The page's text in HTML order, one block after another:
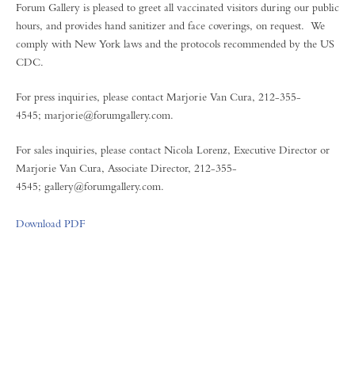
Forum Gallery is pleased to greet all vaccinated visitors during our public
hours, and provides hand sanitizer and face coverings, on request. We
comply with New York laws and the protocols recommended by the US
CDC.
For press inquiries, please contact Marjorie Van Cura, 212-355-
4545; marjorie@forumgallery.com.
For sales inquiries, please contact Nicola Lorenz, Executive Director or
Marjorie Van Cura, Associate Director, 212-355-
4545; gallery@forumgallery.com.
Download PDF